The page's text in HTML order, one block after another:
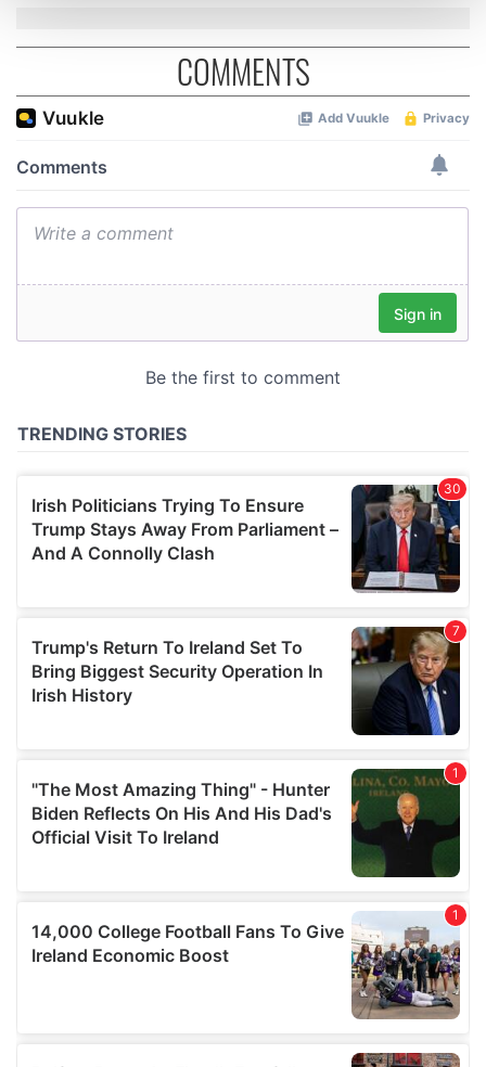
We use cookies to personalise content and ads, to
provide social media features and to analyse our traffic.
We also share information about your use of our site with
may combine it with other information that you’ve
COMMENTS